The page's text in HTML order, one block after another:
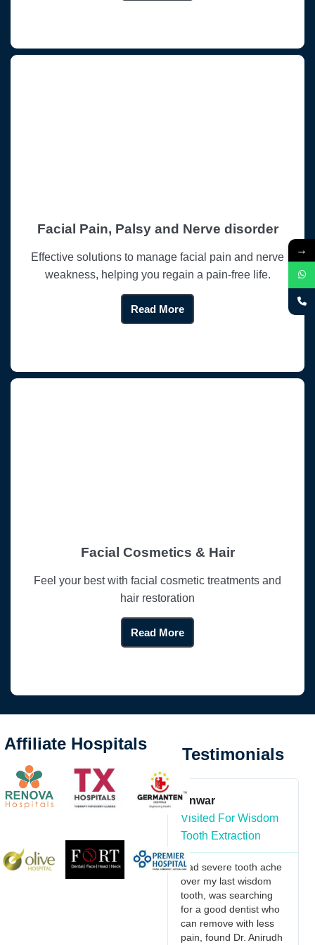
Facial Pain, Palsy and Nerve disorder
Effective solutions to manage facial pain and nerve
weakness, helping you regain a pain-free life.
Read More
Facial Cosmetics & Hair
Feel your best with facial cosmetic treatments and
hair restoration
Read More
Testimonials
Anwar
Visited For Wisdom
Had severe tooth ache
over my last wisdom
tooth, was searching
for a good dentist who
can remove with less
pain, found Dr. Anirudh
Visited For
Orthognathic
Surgery
I would
Dr.Anirudh &
doctors they are
friendly in nature,
understand the
Affiliate Hospitals
→